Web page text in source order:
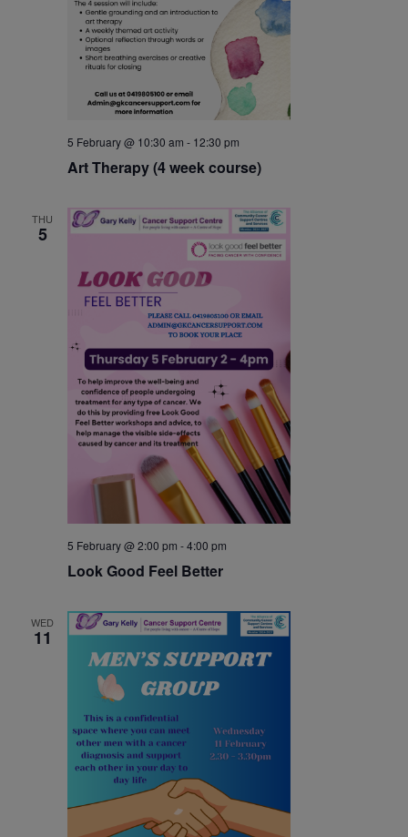
5 February @ 10:30 am - 12:30 pm
Art Therapy (4 week course)
THU
5
5 February @ 2:00 pm -4:00 pm
Look Good Feel Better
WED
11